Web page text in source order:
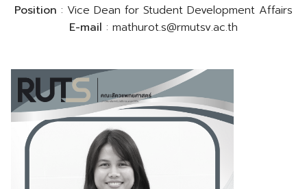
Position : Vice Dean for Student Development Affairs
E-mail : mathurot.s@rmutsv.ac.th